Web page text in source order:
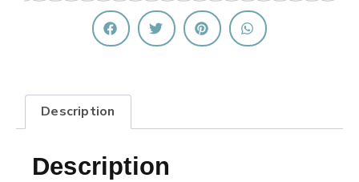
Description
Description